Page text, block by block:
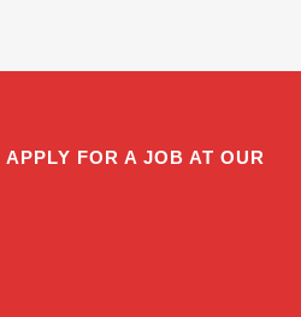
FOR A JOB AT OUR